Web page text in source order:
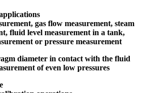
gas flow measurement, steam
fluid level measurement in a tank,
or pressure measurement
diameter in contact with the fluid
of even low pressures